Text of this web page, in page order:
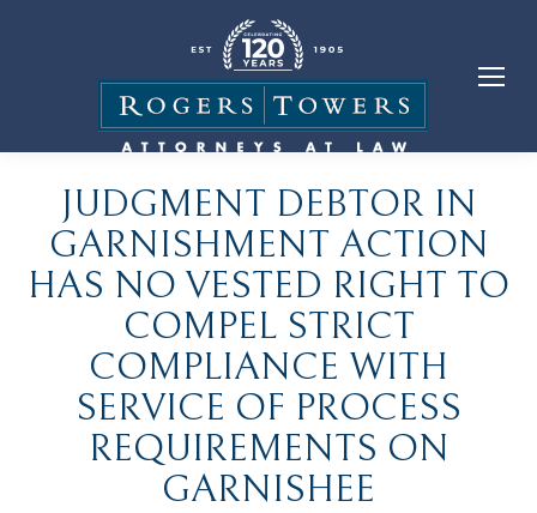
JUDGMENT DEBTOR IN
GARNISHMENT ACTION
HAS NO VESTED RIGHT TO
COMPEL STRICT
COMPLIANCE WITH
SERVICE OF PROCESS
REQUIREMENTS ON
GARNISHEE